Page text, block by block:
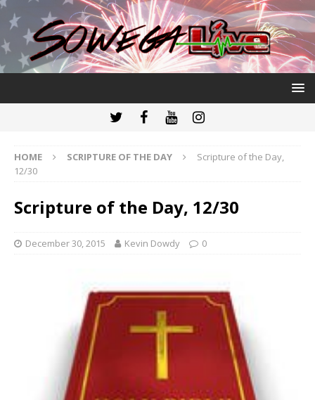
HOME SCRIPTURE OF THE DAY
Scripture of the Day,
12/30
Scripture of the Day, 12/30
December 30, 2015 Kevin Dowdy 0